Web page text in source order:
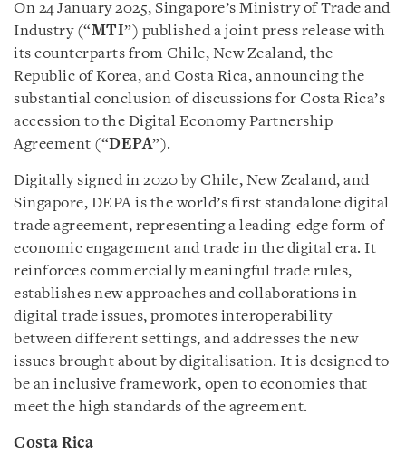
On 24 January 2025, Singapore’s Ministry of Trade and
Industry (“MTI”) published a joint press release with
its counterparts from Chile, New Zealand, the
Republic of Korea, and Costa Rica, announcing the
substantial conclusion of discussions for Costa Rica’s
accession to the Digital Economy Partnership
Agreement (“DEPA”).
Digitally signed in 2020 by Chile, New Zealand, and
Singapore, DEPA is the world’s first standalone digital
trade agreement, representing a leading-edge form of
economic engagement and trade in the digital era. It
reinforces commercially meaningful trade rules,
establishes new approaches and collaborations in
digital trade issues, promotes interoperability
between different settings, and addresses the new
issues brought about by digitalisation. It is designed to
be an inclusive framework, open to economies that
meet the high standards of the agreement.
Costa Rica